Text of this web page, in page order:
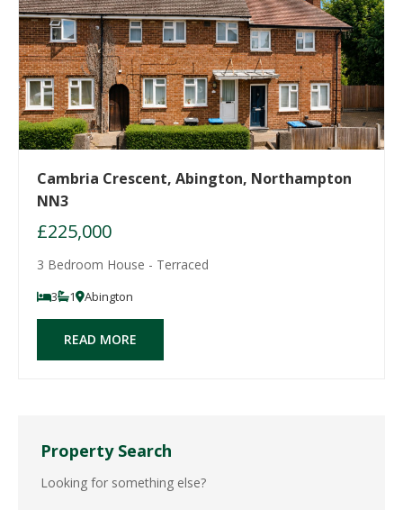
Property Search
Looking for something else?
Cambria Crescent, Abington, Northampton
NN3
£225,000
3 Bedroom House - Terraced
3 1 Abington
READ MORE